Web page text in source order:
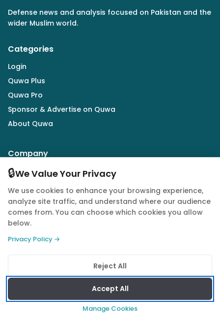
Defense news and analysis focused on Pakistan and the
wider Muslim world.
Categories
Login
Quwa Plus
Quwa Pro
Sponsor & Advertise on Quwa
About Quwa
Company
Army
Navy
Drones
Market Intelligence
Defence Industry
🔒We Value Your Privacy
We use cookies to enhance your browsing experience,
analyze site traffic, and understand where our audience
comes from. You can choose which cookies you allow
below.
Privacy Policy →
Reject All
Accept All
Manage Cookies